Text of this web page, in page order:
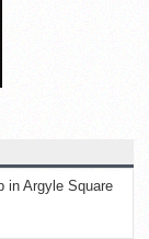
in Argyle Square